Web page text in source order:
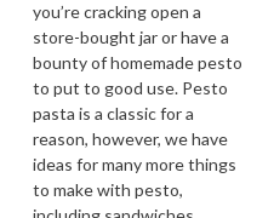
you’re cracking open a
store-bought jar or have a
bounty of homemade pesto
to put to good use. Pesto
pasta is a classic for a
reason, however, we have
ideas for many more things
to make with pesto,